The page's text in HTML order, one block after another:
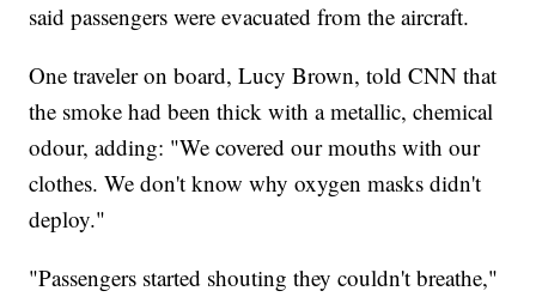
said passengers were evacuated from the aircraft.
One traveler on board, Lucy Brown, told CNN that
the smoke had been thick with a metallic, chemical
odour, adding: "We covered our mouths with our
clothes. We don't know why oxygen masks didn't
deploy."
"Passengers started shouting they couldn't breathe,"